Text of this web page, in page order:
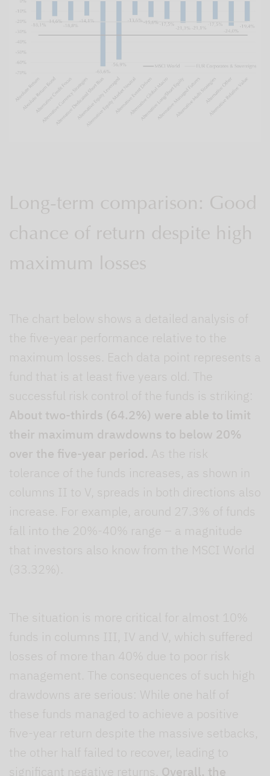
Long-term comparison: Good
chance of return despite high
maximum losses
The chart below shows a detailed analysis of
the five-year performance relative to the
maximum losses. Each data point represents a
fund that is at least five years old. The
successful risk control of the funds is striking:
About two-thirds (64.2%) were able to limit
their maximum drawdowns to below 20%
over the five-year period. As the risk
tolerance of the funds increases, as shown in
columns II to V, spreads in both directions also
increase. For example, around 27.3% of funds
fall into the 20%-40% range – a magnitude
that investors also know from the MSCI World
(33.32%).
The situation is more critical for almost 10%
funds in columns III, IV and V, which suffered
losses of more than 40% due to poor risk
management. The consequences of such high
drawdowns are serious: While one half of
these funds managed to achieve a positive
five-year return despite the massive setbacks,
the other half failed to recover, leading to
significant negative returns. Overall, the